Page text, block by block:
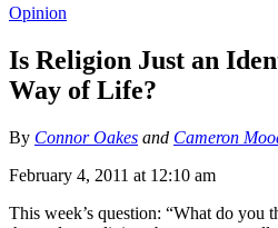
Opinion
Is Religion Just an
Way of Life?
By Connor Oakes and Cameron
February 4, 2011 at 12:10 am
This week’s question: “What do you